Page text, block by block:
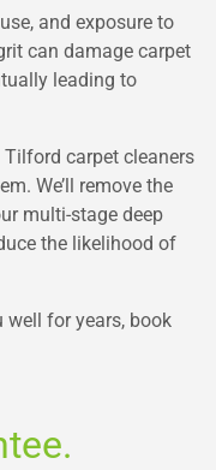
and exposure to
can damage carpet
leading to
carpet cleaners
We’ll remove the
multi-stage deep
the likelihood of
well for years, book